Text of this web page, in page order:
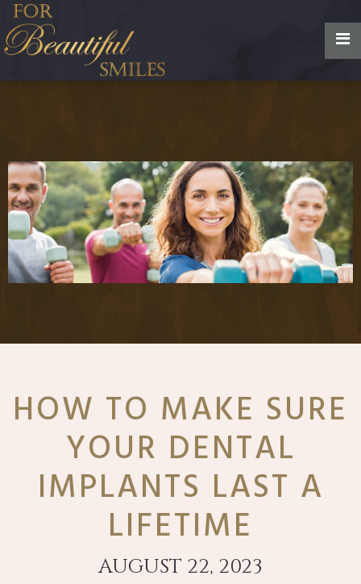
HOW TO MAKE SURE
YOUR DENTAL
IMPLANTS LAST A
LIFETIME
AUGUST 22, 2023